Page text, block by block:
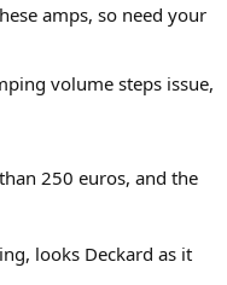
amps, so need your
volume steps issue,
250 euros, and the
looks Deckard as it